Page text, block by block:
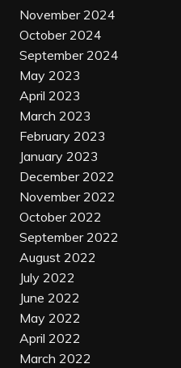
November 2024
October 2024
September 2024
May 2023
April 2023
March 2023
February 2023
January 2023
December 2022
November 2022
October 2022
September 2022
August 2022
July 2022
June 2022
May 2022
April 2022
March 2022